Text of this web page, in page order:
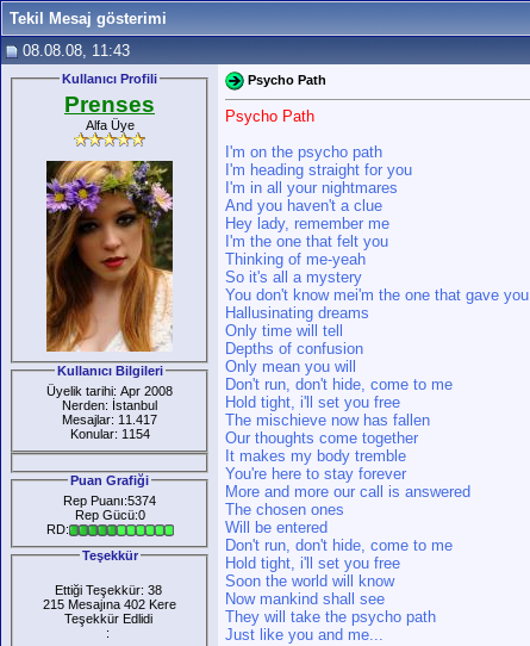
Tekil Mesaj gösterimi
08.08.08, 11:43
Kullanıcı Profili
Prenses
Alfa Üye
Kullanıcı Bilgileri
Üyelik tarihi: Apr 2008
Nerden: İstanbul
Mesajlar: 11.417
Konular: 1154
Puan Grafiği
Rep Puanı:5374
Rep Gücü:0
RD:
Teşekkür
Ettiği Teşekkür: 38
215 Mesajına 402 Kere
Teşekkür Edlidi
:
Psycho Path
Psycho Path
I'm on the psycho path
I'm heading straight for you
I'm in all your nightmares
And you haven't a clue
Hey lady, remember me
I'm the one that felt you
Thinking of me-yeah
So it's all a mystery
You don't know mei'm the one that gave you
Hallusinating dreams
Only time will tell
Depths of confusion
Only mean you will
Don't run, don't hide, come to me
Hold tight, i'll set you free
The mischieve now has fallen
Our thoughts come together
It makes my body tremble
You're here to stay forever
More and more our call is answered
The chosen ones
Will be entered
Don't run, don't hide, come to me
Hold tight, i'll set you free
Soon the world will know
Now mankind shall see
They will take the psycho path
Just like you and me...